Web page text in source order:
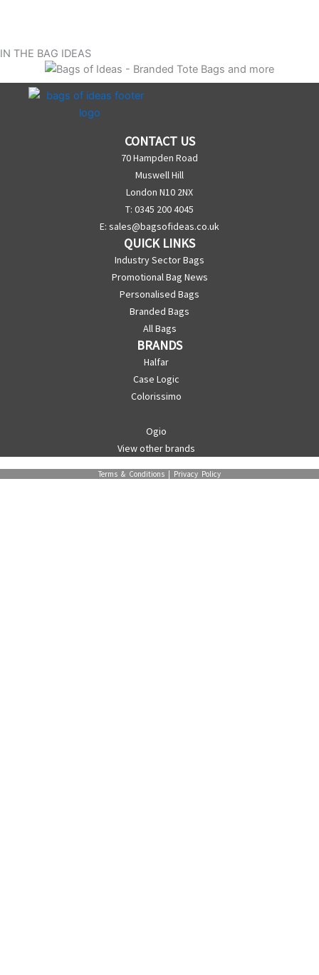
IN THE BAG IDEAS
CONTACT US
70 Hampden Road
Muswell Hill
London N10 2NX
T: 0345 200 4045
E: sales@bagsofideas.co.uk
QUICK LINKS
Industry Sector Bags
Promotional Bag News
Personalised Bags
Branded Bags
All Bags
BRANDS
Halfar
Case Logic
Colorissimo
Ogio
View other brands
Terms & Conditions | Privacy Policy